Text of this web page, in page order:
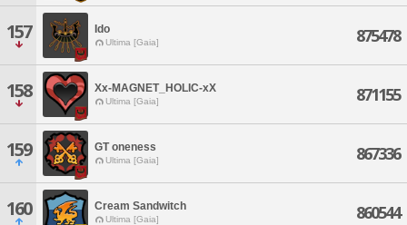
157 Ido
Ultima [Gaia] 875478
158 Xx-MAGNET_HOLIC-xX
Ultima [Gaia] 871155
159 GT oneness
Ultima [Gaia] 867336
160 Cream Sandwitch
Ultima [Gaia] 860544